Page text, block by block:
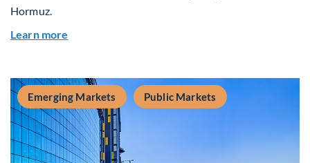
Hormuz.
Learn more
Emerging Markets Public Markets